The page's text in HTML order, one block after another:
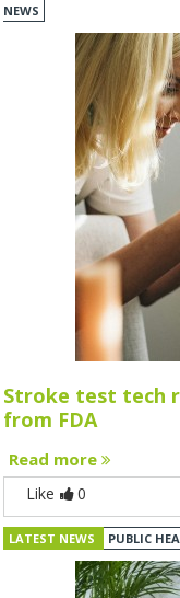
NEWS
Stroke test tech
from FDA
Read more
Like 0
LATEST NEWS PUBLIC